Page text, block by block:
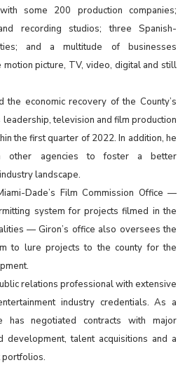
some 200 production companies;
recording studios; three Spanish-
and a multitude of businesses
picture, TV, video, digital and still
the economic recovery of the County’s
television and film production
the first quarter of 2022. In addition, he
other agencies to foster a better
landscape.
Dade’s Film Commission Office —
system for projects filmed in the
— Giron’s office also oversees the
to lure projects to the county for the
relations professional with extensive
industry credentials. As a
has negotiated contracts with major
development, talent acquisitions and a
portfolios.